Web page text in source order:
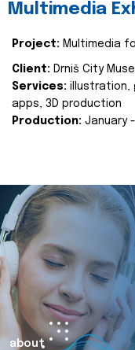
Multimedia
Project: Multimedia
Client: Drniš City
Services: illustration,
apps, 3D production
Production: January
about